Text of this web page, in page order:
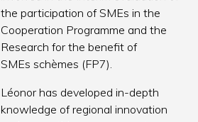
the participation of SMEs in the
Cooperation Programme and the
Research for the benefit of
SMEs schèmes (FP7).
Léonor has developed in-depth
knowledge of regional innovation